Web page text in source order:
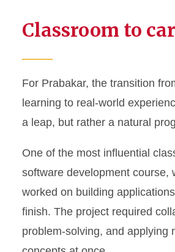
Classroom to
For Prabakar, the transition
learning to real-world
a leap, but rather a natural
One of the most influential
software development course,
worked on building
finish. The project required
problem-solving, and applying